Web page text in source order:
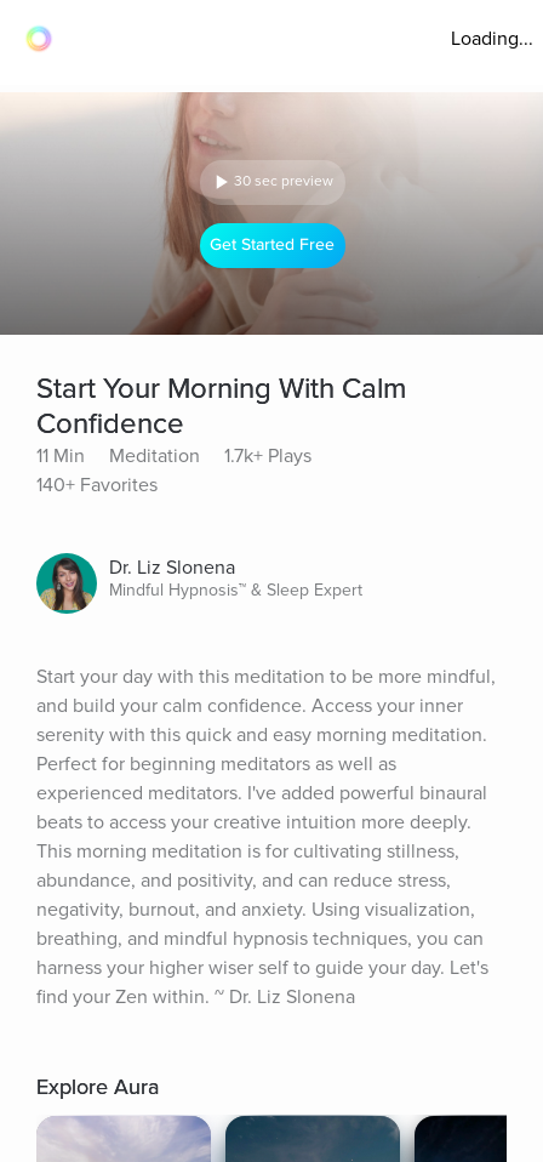
Loading...
30 sec preview
Get Started Free
Start Your Morning With Calm
Confidence
11 Min Meditation
1.7k+ Plays
140+ Favorites
Dr. Liz Slonena
Mindful Hypnosis™ & Sleep Expert
Start your day with this meditation to be more mindful,
and build your calm confidence. Access your inner
serenity with this quick and easy morning meditation.
Perfect for beginning meditators as well as
experienced meditators. I've added powerful binaural
beats to access your creative intuition more deeply.
This morning meditation is for cultivating stillness,
abundance, and positivity, and can reduce stress,
negativity, burnout, and anxiety. Using visualization,
breathing, and mindful hypnosis techniques, you can
harness your higher wiser self to guide your day. Let's
find your Zen within. ~ Dr. Liz Slonena
Explore Aura